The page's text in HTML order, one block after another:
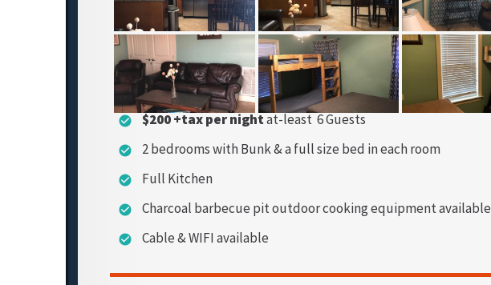
check_circle $200 +tax per nightat-least 6 Guests
check_circle 2 bedrooms with Bunk & a full size bed in each room
check_circle Full Kitchen
check_circle Charcoal barbecue pit outdoor cooking equipment available
check_circle Cable & WIFI available